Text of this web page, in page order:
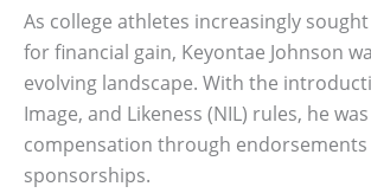
As college athletes increasingly
for financial gain, Keyontae Johnson
evolving landscape. With the
Image, and Likeness (NIL) rules, he
compensation through endorsements
sponsorships.